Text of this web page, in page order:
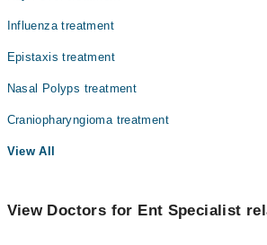
Influenza treatment
Epistaxis treatment
Nasal Polyps treatment
Craniopharyngioma treatment
View All
View Doctors for Ent Specialist